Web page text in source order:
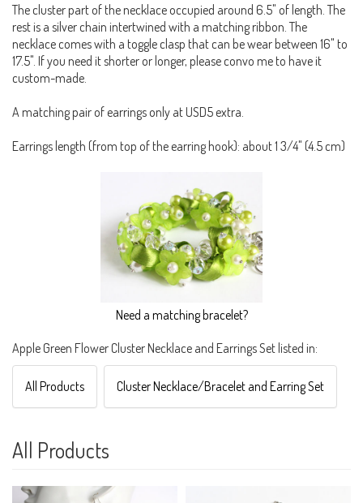
The cluster part of the necklace occupied around 6.5" of length. The
rest is a silver chain intertwined with a matching ribbon. The
necklace comes with a toggle clasp that can be wear between 16" to
17.5". If you need it shorter or longer, please convo me to have it
custom-made.
A matching pair of earrings only at USD5 extra.
Earrings length (from top of the earring hook): about 1 3/4" (4.5 cm)
Need a matching bracelet?
Apple Green Flower Cluster Necklace and Earrings Set listed in:
All Products Cluster Necklace/Bracelet and Earring Set
All Products